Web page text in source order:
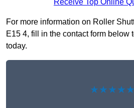
Receive Top Online
For more information on Roller
E15 4, fill in the contact form below
today.
★★★★★